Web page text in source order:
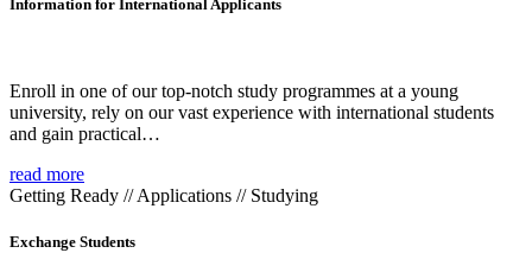
Information for International Applicants
Enroll in one of our top-notch study programmes at a young
university, rely on our vast experience with international students
and gain practical…
read more
Getting Ready // Applications // Studying
Exchange Students